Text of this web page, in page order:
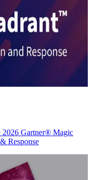
2026 Gartner® Magic
Response